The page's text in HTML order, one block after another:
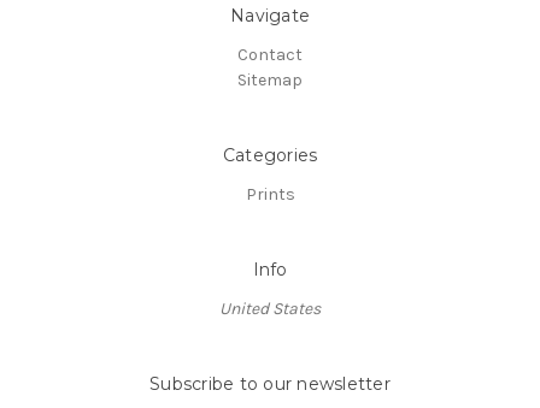
Navigate
Contact
Sitemap
Categories
Prints
Info
United States
Subscribe to our newsletter